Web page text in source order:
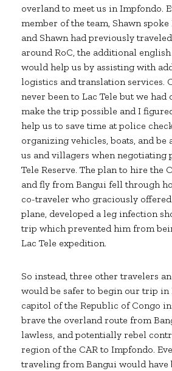
overland to meet us in Impfondo.
member of the team, Shawn
and Shawn had previously
around RoC, the additional
would help us by assisting with
logistics and translation services.
never been to Lac Tele but we had
make the trip possible and I
help us to save time at police
organizing vehicles, boats, and be
us and villagers when negotiating
Tele Reserve. The plan to hire the
and fly from Bangui fell through
co-traveler who graciously
plane, developed a leg infection
trip which prevented him from
Lac Tele expedition.
So instead, three other travelers
would be safer to begin our trip in
capitol of the Republic of Congo
brave the overland route from
lawless, and potentially rebel
region of the CAR to Impfondo.
traveling from Bangui would have